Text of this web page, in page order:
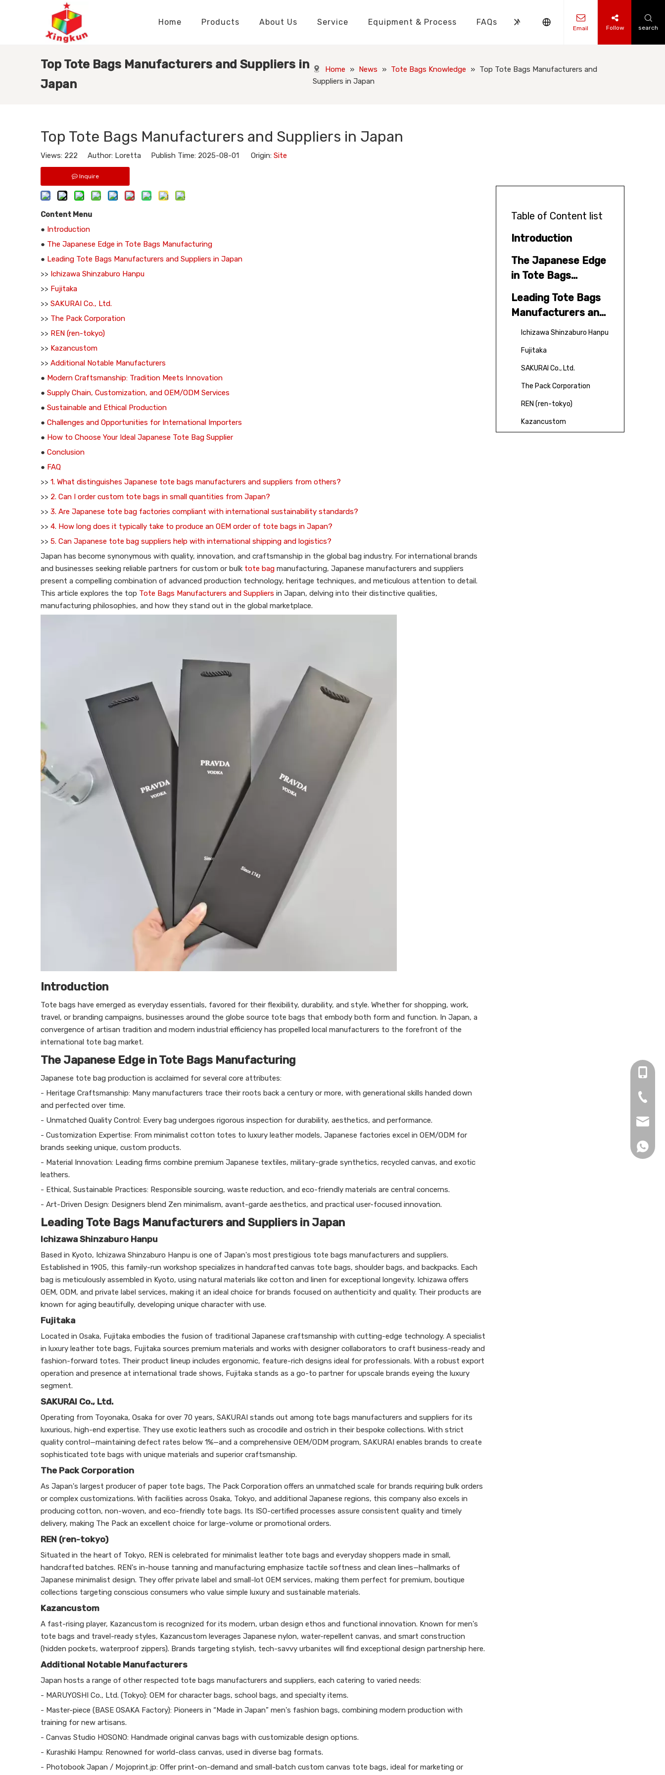
Home Products About Us Service Equipment & Process FAQs News Contact Us
Email Follow search
Top Tote Bags Manufacturers and Suppliers in
Japan
Home » News » Tote Bags Knowledge » Top Tote Bags Manufacturers and
Suppliers in Japan
Top Tote Bags Manufacturers and Suppliers in Japan
Views: 222 Author: Loretta Publish Time: 2025-08-01 Origin: Site
Inquire
Content Menu
● Introduction
● The Japanese Edge in Tote Bags Manufacturing
● Leading Tote Bags Manufacturers and Suppliers in Japan
>> Ichizawa Shinzaburo Hanpu
>> Fujitaka
>> SAKURAI Co., Ltd.
>> The Pack Corporation
>> REN (ren-tokyo)
>> Kazancustom
>> Additional Notable Manufacturers
● Modern Craftsmanship: Tradition Meets Innovation
● Supply Chain, Customization, and OEM/ODM Services
● Sustainable and Ethical Production
● Challenges and Opportunities for International Importers
● How to Choose Your Ideal Japanese Tote Bag Supplier
● Conclusion
● FAQ
>> 1. What distinguishes Japanese tote bags manufacturers and suppliers from others?
>> 2. Can I order custom tote bags in small quantities from Japan?
>> 3. Are Japanese tote bag factories compliant with international sustainability standards?
>> 4. How long does it typically take to produce an OEM order of tote bags in Japan?
>> 5. Can Japanese tote bag suppliers help with international shipping and logistics?
Japan has become synonymous with quality, innovation, and craftsmanship in the global bag industry. For international brands
and businesses seeking reliable partners for custom or bulk tote bag manufacturing, Japanese manufacturers and suppliers
present a compelling combination of advanced production technology, heritage techniques, and meticulous attention to detail.
This article explores the top Tote Bags Manufacturers and Suppliers in Japan, delving into their distinctive qualities,
manufacturing philosophies, and how they stand out in the global marketplace.
Introduction
Tote bags have emerged as everyday essentials, favored for their flexibility, durability, and style. Whether for shopping, work,
travel, or branding campaigns, businesses around the globe source tote bags that embody both form and function. In Japan, a
convergence of artisan tradition and modern industrial efficiency has propelled local manufacturers to the forefront of the
international tote bag market.
The Japanese Edge in Tote Bags Manufacturing
Japanese tote bag production is acclaimed for several core attributes:
- Heritage Craftsmanship: Many manufacturers trace their roots back a century or more, with generational skills handed down
and perfected over time.
- Unmatched Quality Control: Every bag undergoes rigorous inspection for durability, aesthetics, and performance.
- Customization Expertise: From minimalist cotton totes to luxury leather models, Japanese factories excel in OEM/ODM for
brands seeking unique, custom products.
- Material Innovation: Leading firms combine premium Japanese textiles, military-grade synthetics, recycled canvas, and exotic
leathers.
- Ethical, Sustainable Practices: Responsible sourcing, waste reduction, and eco-friendly materials are central concerns.
- Art-Driven Design: Designers blend Zen minimalism, avant-garde aesthetics, and practical user-focused innovation.
Leading Tote Bags Manufacturers and Suppliers in Japan
Ichizawa Shinzaburo Hanpu
Based in Kyoto, Ichizawa Shinzaburo Hanpu is one of Japan's most prestigious tote bags manufacturers and suppliers.
Established in 1905, this family-run workshop specializes in handcrafted canvas tote bags, shoulder bags, and backpacks. Each
bag is meticulously assembled in Kyoto, using natural materials like cotton and linen for exceptional longevity. Ichizawa offers
OEM, ODM, and private label services, making it an ideal choice for brands focused on authenticity and quality. Their products are
known for aging beautifully, developing unique character with use.
Fujitaka
Located in Osaka, Fujitaka embodies the fusion of traditional Japanese craftsmanship with cutting-edge technology. A specialist
in luxury leather tote bags, Fujitaka sources premium materials and works with designer collaborators to craft business-ready and
fashion-forward totes. Their product lineup includes ergonomic, feature-rich designs ideal for professionals. With a robust export
operation and presence at international trade shows, Fujitaka stands as a go-to partner for upscale brands eyeing the luxury
segment.
SAKURAI Co., Ltd.
Operating from Toyonaka, Osaka for over 70 years, SAKURAI stands out among tote bags manufacturers and suppliers for its
luxurious, high-end expertise. They use exotic leathers such as crocodile and ostrich in their bespoke collections. With strict
quality control—maintaining defect rates below 1%—and a comprehensive OEM/ODM program, SAKURAI enables brands to create
sophisticated tote bags with unique materials and superior craftsmanship.
The Pack Corporation
As Japan's largest producer of paper tote bags, The Pack Corporation offers an unmatched scale for brands requiring bulk orders
or complex customizations. With facilities across Osaka, Tokyo, and additional Japanese regions, this company also excels in
producing cotton, non-woven, and eco-friendly tote bags. Its ISO-certified processes assure consistent quality and timely
delivery, making The Pack an excellent choice for large-volume or promotional orders.
REN (ren-tokyo)
Situated in the heart of Tokyo, REN is celebrated for minimalist leather tote bags and everyday shoppers made in small,
handcrafted batches. REN's in-house tanning and manufacturing emphasize tactile softness and clean lines—hallmarks of
Japanese minimalist design. They offer private label and small-lot OEM services, making them perfect for premium, boutique
collections targeting conscious consumers who value simple luxury and sustainable materials.
Kazancustom
A fast-rising player, Kazancustom is recognized for its modern, urban design ethos and functional innovation. Known for men's
tote bags and travel-ready styles, Kazancustom leverages Japanese nylon, water-repellent canvas, and smart construction
(hidden pockets, waterproof zippers). Brands targeting stylish, tech-savvy urbanites will find exceptional design partnership here.
Additional Notable Manufacturers
Japan hosts a range of other respected tote bags manufacturers and suppliers, each catering to varied needs:
- MARUYOSHI Co., Ltd. (Tokyo): OEM for character bags, school bags, and specialty items.
- Master-piece (BASE OSAKA Factory): Pioneers in “Made in Japan” men's fashion bags, combining modern production with
training for new artisans.
- Canvas Studio HOSONO: Handmade original canvas bags with customizable design options.
- Kurashiki Hampu: Renowned for world-class canvas, used in diverse bag formats.
- Photobook Japan / Mojoprint.jp: Offer print-on-demand and small-batch custom canvas tote bags, ideal for marketing or
Table of Content list
Introduction
The Japanese Edge
in Tote Bags
Manufacturing
Leading Tote Bags
Manufacturers and
Suppliers in Japan
Ichizawa Shinzaburo Hanpu
Fujitaka
SAKURAI Co., Ltd.
The Pack Corporation
REN (ren-tokyo)
Kazancustom
+86
0755-
+86